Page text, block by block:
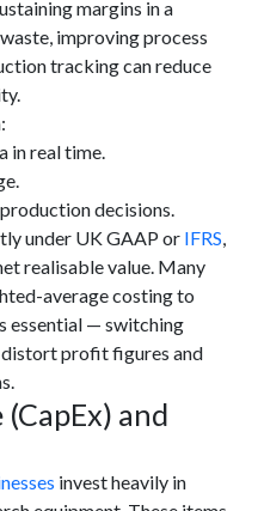
margins in a
improving process
tracking can reduce
in real time.
decisions.
under UK GAAP or IFRS,
realisable value. Many
average costing to
essential — switching
profit figures and
and
invest heavily in